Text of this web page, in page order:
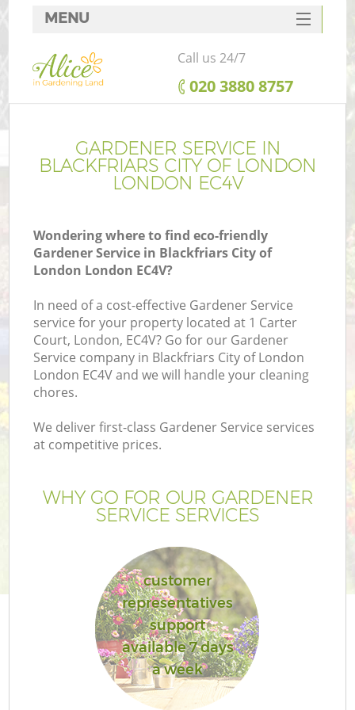
GARDENER SERVICE IN
BLACKFRIARS CITY OF LONDON
LONDON EC4V
Wondering where to find eco-friendly
Gardener Service in Blackfriars City of
London London EC4V?
In need of a cost-effective Gardener Service
service for your property located at 1 Carter
Court, London, EC4V? Go for our Gardener
Service company in Blackfriars City of London
London EC4V and we will handle your cleaning
chores.
We deliver first-class Gardener Service services
at competitive prices.
WHY GO FOR OUR GARDENER
SERVICE SERVICES
customer
representatives
support
available 7 days
a week
MENU
SERVICES
HOME
FAQ
CONTACTS
Call us 24/7
‎020 3880 8757